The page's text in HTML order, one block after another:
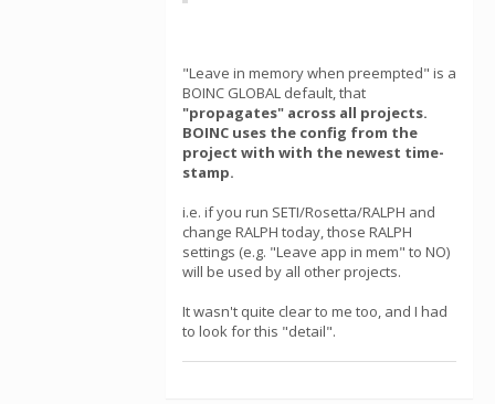
"Leave in memory when preempted" is a
BOINC GLOBAL default, that
"propagates" across all projects.
BOINC uses the config from the
project with with the newest time-
stamp.
i.e. if you run SETI/Rosetta/RALPH and
change RALPH today, those RALPH
settings (e.g. "Leave app in mem" to NO)
will be used by all other projects.
It wasn't quite clear to me too, and I had
to look for this "detail".